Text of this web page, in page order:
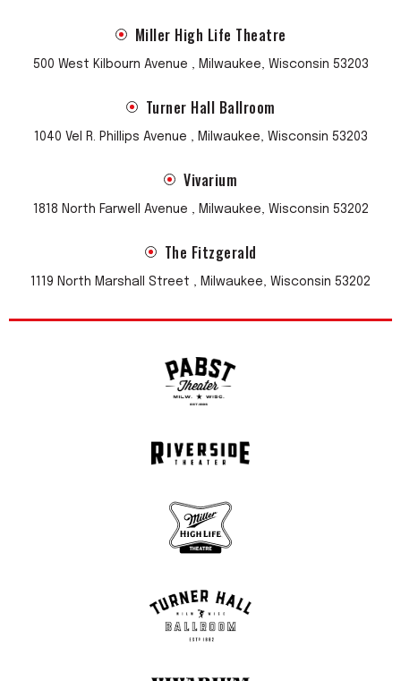
Miller High Life Theatre
500 West Kilbourn Avenue , Milwaukee, Wisconsin 53203
Turner Hall Ballroom
1040 Vel R. Phillips Avenue , Milwaukee, Wisconsin 53203
Vivarium
1818 North Farwell Avenue , Milwaukee, Wisconsin 53202
The Fitzgerald
1119 North Marshall Street , Milwaukee, Wisconsin 53202